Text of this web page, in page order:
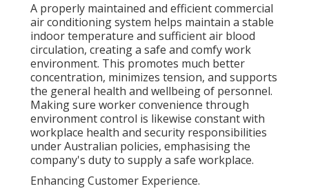
A properly maintained and efficient commercial
air conditioning system helps maintain a stable
indoor temperature and sufficient air blood
circulation, creating a safe and comfy work
environment. This promotes much better
concentration, minimizes tension, and supports
the general health and wellbeing of personnel.
Making sure worker convenience through
environment control is likewise constant with
workplace health and security responsibilities
under Australian policies, emphasising the
company's duty to supply a safe workplace.
Enhancing Customer Experience.